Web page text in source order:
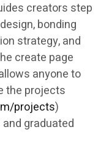
creators step
bonding
strategy, and
create page
anyone to
the projects
projects)
graduated